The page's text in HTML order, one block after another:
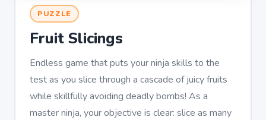
PUZZLE
Fruit Slicings
Endless game that puts your ninja skills to the
test as you slice through a cascade of juicy fruits
while skillfully avoiding deadly bombs! As a
master ninja, your objective is clear: slice as many